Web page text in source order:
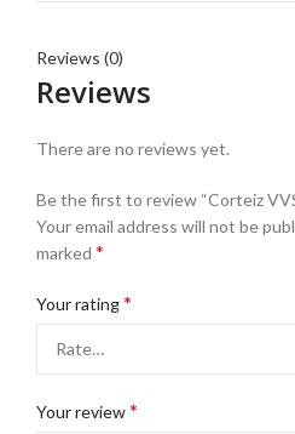
Reviews (0)
Reviews
There are no reviews yet.
Be the first to review “Corteiz
Your email address will not be
marked *
Your rating*
Your review*